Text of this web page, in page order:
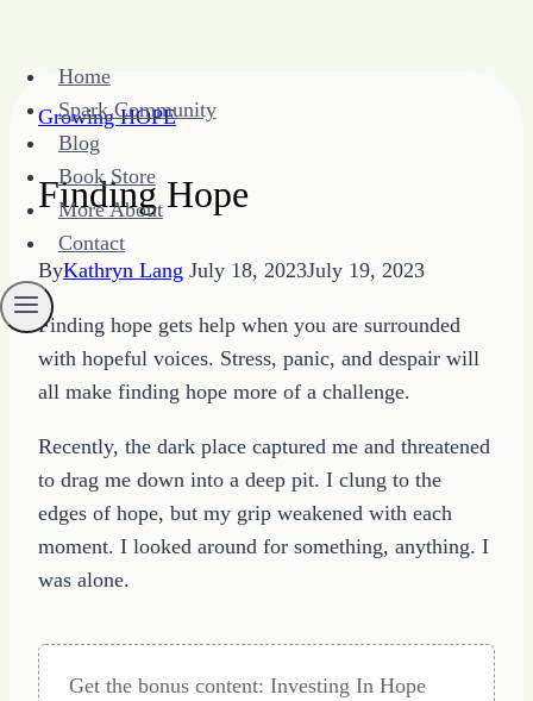
content
Home
Spark Community
Blog
Book Store
More About
Contact
Growing HOPE
Finding Hope
ByKathryn Lang July 18, 2023July 19, 2023
Finding hope gets help when you are surrounded
with hopeful voices. Stress, panic, and despair will
all make finding hope more of a challenge.
Recently, the dark place captured me and threatened
to drag me down into a deep pit. I clung to the
edges of hope, but my grip weakened with each
moment. I looked around for something, anything. I
was alone.
Get the bonus content: Investing In Hope